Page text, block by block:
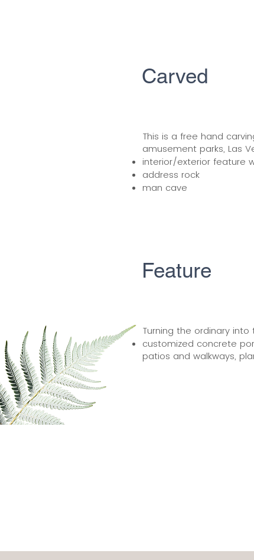
Carved
This is a free hand
amusement parks, Las
interior/exterior feature
address rock
man cave
Feature
Turning the ordinary
customized concrete
patios and walkways,